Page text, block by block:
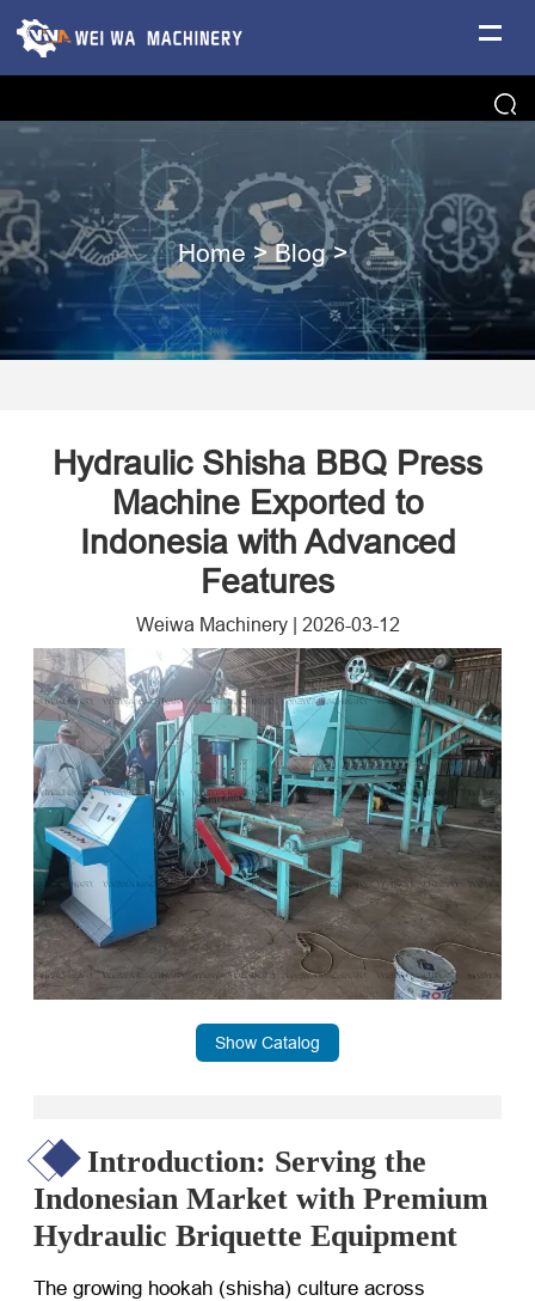
Home >Blog>
Hydraulic Shisha BBQ Press
Machine Exported to
Indonesia with Advanced
Features
Weiwa Machinery| 2026-03-12
Show Catalog
Introduction: Serving the
Indonesian Market with Premium
Hydraulic Briquette Equipment
The growing hookah (shisha) culture across